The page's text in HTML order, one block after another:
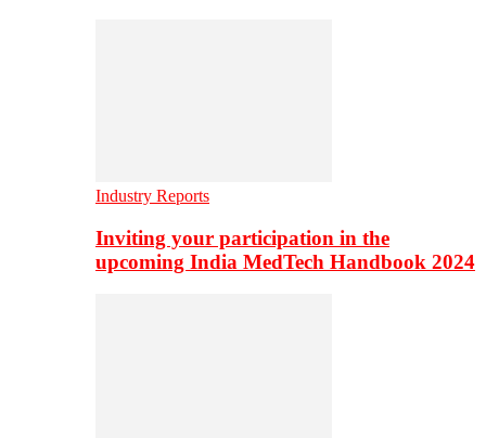
Industry Reports
Inviting your participation in the
upcoming India MedTech Handbook 2024